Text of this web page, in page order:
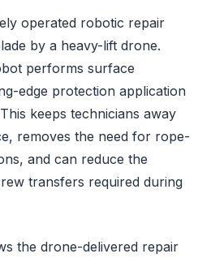
operated robotic repair
by a heavy-lift drone.
performs surface
edge protection application
keeps technicians away
removes the need for rope-
and can reduce the
transfers required during
the drone-delivered repair